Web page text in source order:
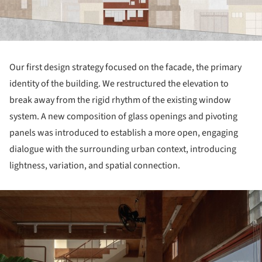
Our first design strategy focused on the facade, the primary
identity of the building. We restructured the elevation to
break away from the rigid rhythm of the existing window
system. A new composition of glass openings and pivoting
panels was introduced to establish a more open, engaging
dialogue with the surrounding urban context, introducing
lightness, variation, and spatial connection.